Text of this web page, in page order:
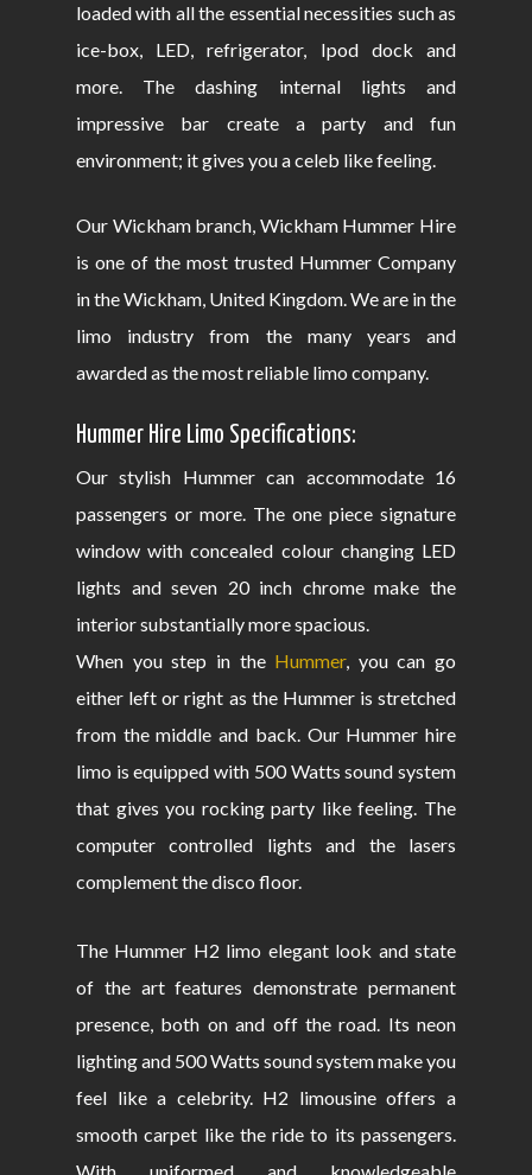
loaded with all the essential necessities such as
ice-box, LED, refrigerator, Ipod dock and
more. The dashing internal lights and
impressive bar create a party and fun
environment; it gives you a celeb like feeling.
Our Wickham branch, Wickham Hummer Hire
is one of the most trusted Hummer Company
in the Wickham, United Kingdom. We are in the
limo industry from the many years and
awarded as the most reliable limo company.
Hummer Hire Limo Specifications:
Our stylish Hummer can accommodate 16
passengers or more. The one piece signature
window with concealed colour changing LED
lights and seven 20 inch chrome make the
interior substantially more spacious.
When you step in the Hummer, you can go
either left or right as the Hummer is stretched
from the middle and back. Our Hummer hire
limo is equipped with 500 Watts sound system
that gives you rocking party like feeling. The
computer controlled lights and the lasers
complement the disco floor.
The Hummer H2 limo elegant look and state
of the art features demonstrate permanent
presence, both on and off the road. Its neon
lighting and 500 Watts sound system make you
feel like a celebrity. H2 limousine offers a
smooth carpet like the ride to its passengers.